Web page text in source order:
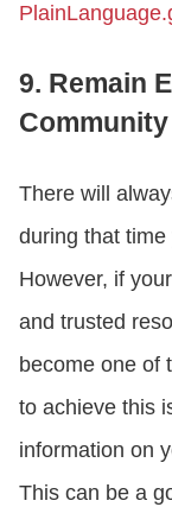
9. Remain
There will
during that
However, if
and trusted
become one of
to achieve this
information on
This can be a